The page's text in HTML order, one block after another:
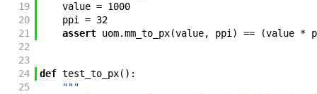
19
value = 1000
20
ppi = 32
21
assert uom.mm_to_px(value, ppi ) == (value *
22
23
24
def test_to_px( ) :
25
"""